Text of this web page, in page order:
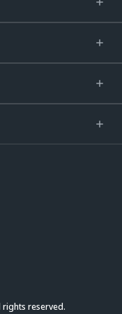
rights reserved.